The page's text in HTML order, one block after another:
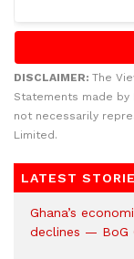
DISCLAIMER: The
Statements made
not necessarily
Limited.
LATEST
Ghana’s
declines — BoG